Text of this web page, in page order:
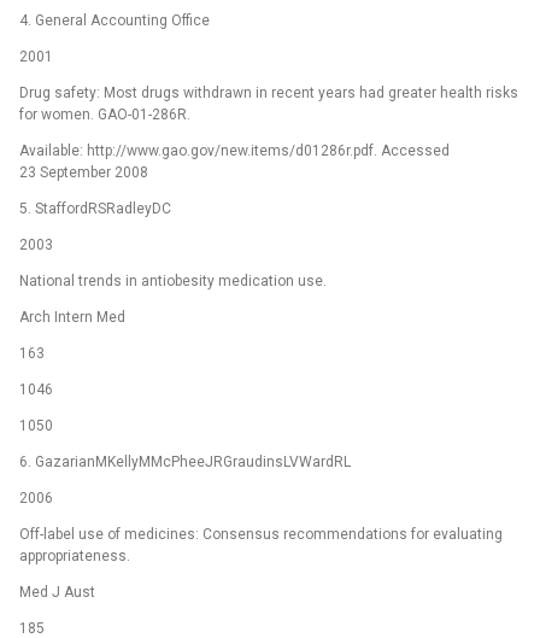
4. General Accounting Office
2001
Drug safety: Most drugs withdrawn in recent years had greater health risks
for women. GAO-01-286R.
Available: http://www.gao.gov/new.items/d01286r.pdf. Accessed
23 September 2008
5. StaffordRSRadleyDC
2003
National trends in antiobesity medication use.
Arch Intern Med
163
1046
1050
6. GazarianMKellyMMcPheeJRGraudinsLVWardRL
2006
Off-label use of medicines: Consensus recommendations for evaluating
appropriateness.
Med J Aust
185